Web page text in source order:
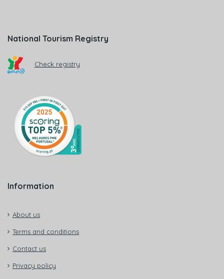
National Tourism Registry
Check registry
Information
About us
Terms and conditions
Contact us
Privacy policy